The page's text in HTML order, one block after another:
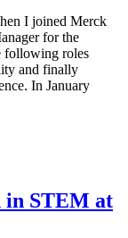
I joined Merck
for the
following roles
and finally
In January
in STEM at